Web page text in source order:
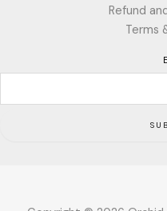
Refund
Terms